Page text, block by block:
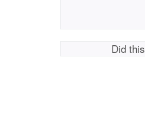
Did